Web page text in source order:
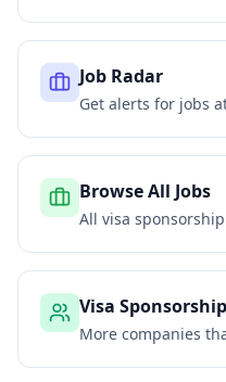
Job Radar
Get alerts for jobs
Browse All Jobs
All visa
Visa Sponsorship
More companies